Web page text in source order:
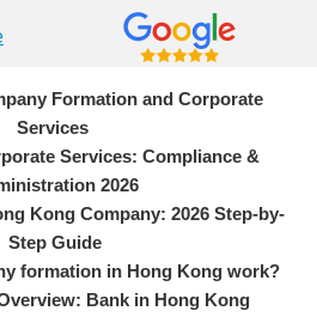
Formation and Corporate
Services
Services: Compliance &
2026
Kong Company: 2026 Step-by-
Step Guide
formation in Hong Kong work?
Bank in Hong Kong